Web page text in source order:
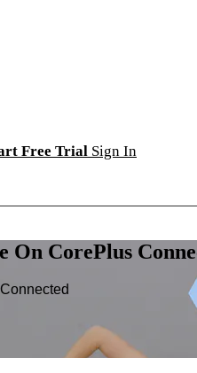
Free Trial Sign In
On CorePlus